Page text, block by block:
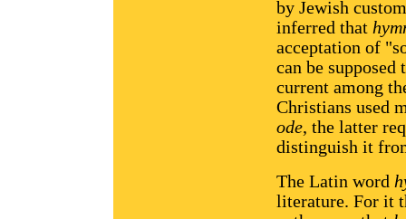
by Jewish
inferred that
acceptation of
can be
current among
Christians used
ode, the latter
distinguish it
The Latin word
literature. For it